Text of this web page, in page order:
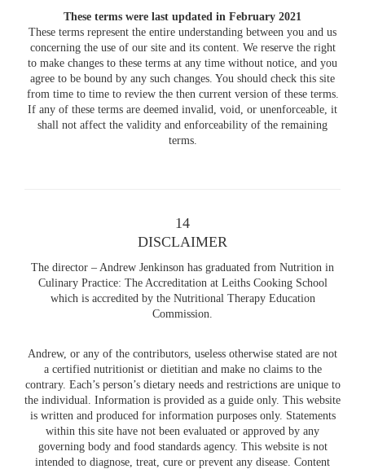
These terms were last updated in February 2021
These terms represent the entire understanding between you and us
concerning the use of our site and its content. We reserve the right
to make changes to these terms at any time without notice, and you
agree to be bound by any such changes. You should check this site
from time to time to review the then current version of these terms.
If any of these terms are deemed invalid, void, or unenforceable, it
shall not affect the validity and enforceability of the remaining
terms.
14
DISCLAIMER
The director – Andrew Jenkinson has graduated from Nutrition in
Culinary Practice: The Accreditation at Leiths Cooking School
which is accredited by the Nutritional Therapy Education
Commission.
Andrew, or any of the contributors, useless otherwise stated are not
a certified nutritionist or dietitian and make no claims to the
contrary. Each’s person’s dietary needs and restrictions are unique to
the individual. Information is provided as a guide only. This website
is written and produced for information purposes only. Statements
within this site have not been evaluated or approved by any
governing body and food standards agency. This website is not
intended to diagnose, treat, cure or prevent any disease. Content